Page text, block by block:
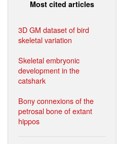
Most cited articles
3D GM dataset of bird
skeletal variation
Skeletal embryonic
development in the
catshark
Bony connexions of the
petrosal bone of extant
hippos